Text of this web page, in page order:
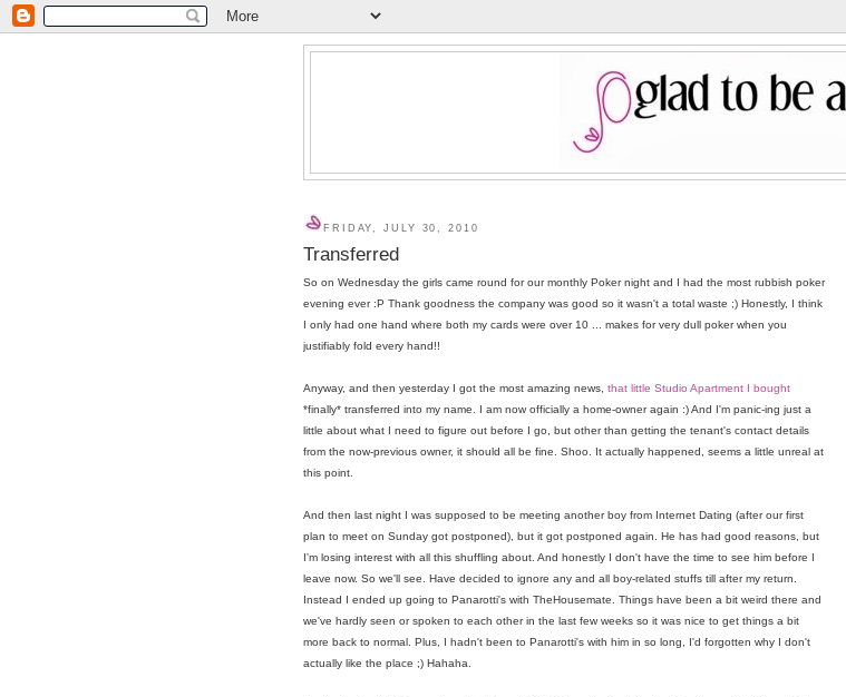
FRIDAY, JULY 30, 2010
Transferred
So on Wednesday the girls came round for our monthly Poker night and I had the most rubbish poker
evening ever :P Thank goodness the company was good so it wasn't a total waste ;) Honestly, I think
I only had one hand where both my cards were over 10 ... makes for very dull poker when you
justifiably fold every hand!!
Anyway, and then yesterday I got the most amazing news, that little Studio Apartment I bought
*finally* transferred into my name. I am now officially a home-owner again :) And I'm panic-ing just a
little about what I need to figure out before I go, but other than getting the tenant's contact details
from the now-previous owner, it should all be fine. Shoo. It actually happened, seems a little unreal at
this point.
And then last night I was supposed to be meeting another boy from Internet Dating (after our first
plan to meet on Sunday got postponed), but it got postponed again. He has had good reasons, but
I'm losing interest with all this shuffling about. And honestly I don't have the time to see him before I
leave now. So we'll see. Have decided to ignore any and all boy-related stuffs till after my return.
Instead I ended up going to Panarotti's with TheHousemate. Things have been a bit weird there and
we've hardly seen or spoken to each other in the last few weeks so it was nice to get things a bit
more back to normal. Plus, I hadn't been to Panarotti's with him in so long, I'd forgotten why I don't
actually like the place ;) Hahaha.